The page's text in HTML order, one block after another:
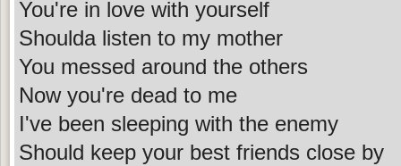
You're in love with yourself
Shoulda listen to my mother
You messed around the others
Now you're dead to me
I've been sleeping with the enemy
Should keep your best friends close by